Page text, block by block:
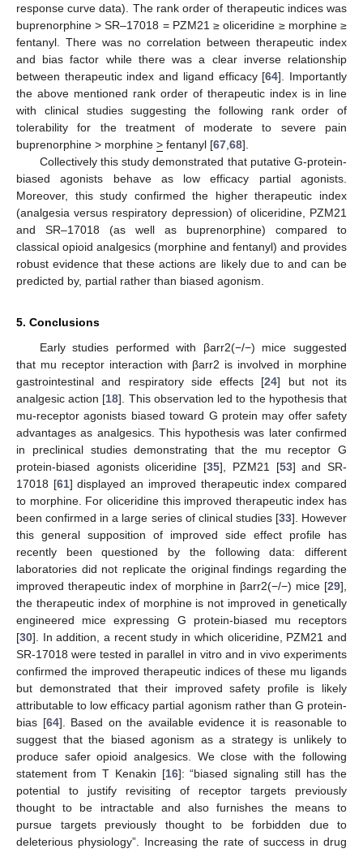
response curve data). The rank order of therapeutic indices was
buprenorphine > SR–17018 = PZM21 ≥ oliceridine ≥ morphine ≥
fentanyl. There was no correlation between therapeutic index
and bias factor while there was a clear inverse relationship
between therapeutic index and ligand efficacy [64]. Importantly
the above mentioned rank order of therapeutic index is in line
with clinical studies suggesting the following rank order of
tolerability for the treatment of moderate to severe pain
buprenorphine > morphine > fentanyl [67,68].
Collectively this study demonstrated that putative G-protein-
biased agonists behave as low efficacy partial agonists.
Moreover, this study confirmed the higher therapeutic index
(analgesia versus respiratory depression) of oliceridine, PZM21
and SR–17018 (as well as buprenorphine) compared to
classical opioid analgesics (morphine and fentanyl) and provides
robust evidence that these actions are likely due to and can be
predicted by, partial rather than biased agonism.
5. Conclusions
Early studies performed with βarr2(−/−) mice suggested
that mu receptor interaction with βarr2 is involved in morphine
gastrointestinal and respiratory side effects [24] but not its
analgesic action [18]. This observation led to the hypothesis that
mu-receptor agonists biased toward G protein may offer safety
advantages as analgesics. This hypothesis was later confirmed
in preclinical studies demonstrating that the mu receptor G
protein-biased agonists oliceridine [35], PZM21 [53] and SR-
17018 [61] displayed an improved therapeutic index compared
to morphine. For oliceridine this improved therapeutic index has
been confirmed in a large series of clinical studies [33]. However
this general supposition of improved side effect profile has
recently been questioned by the following data: different
laboratories did not replicate the original findings regarding the
improved therapeutic index of morphine in βarr2(−/−) mice [29],
the therapeutic index of morphine is not improved in genetically
engineered mice expressing G protein-biased mu receptors
[30]. In addition, a recent study in which oliceridine, PZM21 and
SR-17018 were tested in parallel in vitro and in vivo experiments
confirmed the improved therapeutic indices of these mu ligands
but demonstrated that their improved safety profile is likely
attributable to low efficacy partial agonism rather than G protein-
bias [64]. Based on the available evidence it is reasonable to
suggest that the biased agonism as a strategy is unlikely to
produce safer opioid analgesics. We close with the following
statement from T Kenakin [16]: “biased signaling still has the
potential to justify revisiting of receptor targets previously
thought to be intractable and also furnishes the means to
pursue targets previously thought to be forbidden due to
deleterious physiology”. Increasing the rate of success in drug